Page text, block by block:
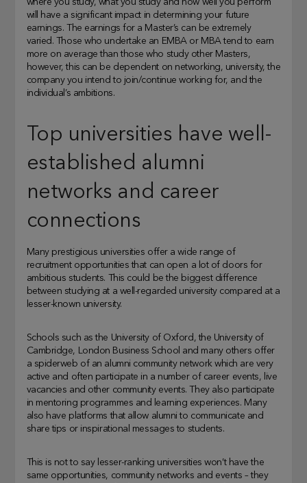
where you study, what you study and how well you perform
will have a significant impact in determining your future
earnings. The earnings for a Master’s can be extremely
varied. Those who undertake an EMBA or MBA tend to earn
more on average than those who study other Masters,
however, this can be dependent on networking, university, the
company you intend to join/continue working for, and the
individual’s ambitions.
Top universities have well-
established alumni
networks and career
connections
Many prestigious universities offer a wide range of
recruitment opportunities that can open a lot of doors for
ambitious students. This could be the biggest difference
between studying at a well-regarded university compared at a
lesser-known university.
Schools such as the University of Oxford, the University of
Cambridge, London Business School and many others offer
a spiderweb of an alumni community network which are very
active and often participate in a number of career events, live
vacancies and other community events. They also participate
in mentoring programmes and learning experiences. Many
also have platforms that allow alumni to communicate and
share tips or inspirational messages to students.
This is not to say lesser-ranking universities won’t have the
same opportunities, community networks and events – they